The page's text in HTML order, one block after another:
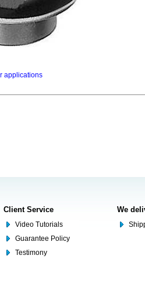
applications
Client Service
Video Tutorials
Guarantee Policy
Testimony
We